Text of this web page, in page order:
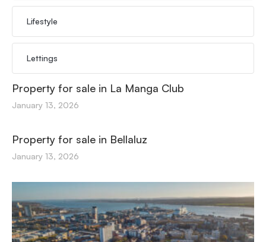
Lifestyle
Lettings
Property for sale in La Manga Club
January 13, 2026
Property for sale in Bellaluz
January 13, 2026